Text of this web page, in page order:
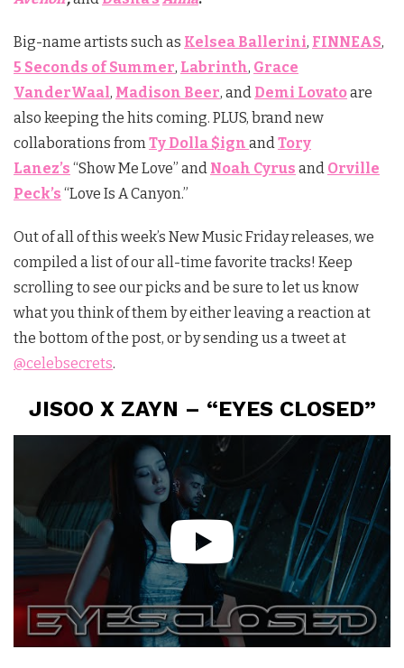
Big-name artists such as Kelsea Ballerini, FINNEAS,
5 Seconds of Summer, Labrinth, Grace
VanderWaal, Madison Beer, and Demi Lovatoare
also keeping the hits coming. PLUS, brand new
collaborations fromTy Dolla $ign andTory
Lanez’s “Show Me Love” and Noah Cyrus and Orville
Peck’s “Love Is A Canyon.”
Out of all of this week’s New Music Friday releases, we
compiled a list of our all-time favorite tracks! Keep
scrolling to see our picks and be sure to let us know
what you think of them by either leaving a reaction at
the bottom of the post, or by sending us a tweet at
@celebsecrets.
JISOO X ZAYN – “EYES CLOSED”